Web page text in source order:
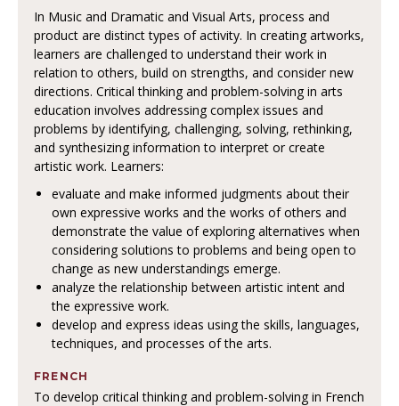
In Music and Dramatic and Visual Arts, process and
product are distinct types of activity. In creating artworks,
learners are challenged to understand their work in
relation to others, build on strengths, and consider new
directions. Critical thinking and problem-solving in arts
education involves addressing complex issues and
problems by identifying, challenging, solving, rethinking,
and synthesizing information to interpret or create
artistic work. Learners:
evaluate and make informed judgments about their
own expressive works and the works of others and
demonstrate the value of exploring alternatives when
considering solutions to problems and being open to
change as new understandings emerge.
analyze the relationship between artistic intent and
the expressive work.
develop and express ideas using the skills, languages,
techniques, and processes of the arts.
FRENCH
To develop critical thinking and problem-solving in French